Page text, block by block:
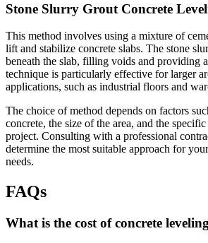
Stone Slurry Grout Concrete
This method involves using a mixture of
lift and stabilize concrete slabs. The stone
beneath the slab, filling voids and providing
technique is particularly effective for larger
applications, such as industrial floors and
The choice of method depends on factors
concrete, the size of the area, and the
project. Consulting with a professional
determine the most suitable approach for
needs.
FAQs
What is the cost of concrete